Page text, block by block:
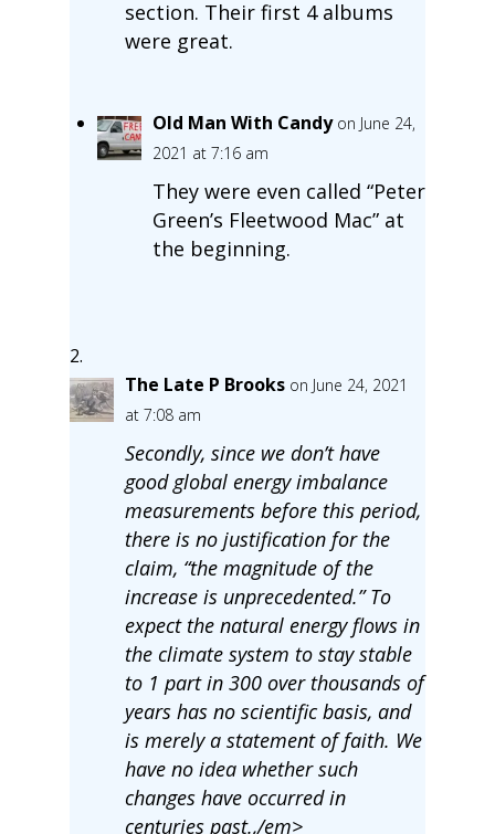
section. Their first 4 albums
were great.
Old Man With Candy on June 24,
2021 at 7:16 am
They were even called “Peter
Green’s Fleetwood Mac” at
the beginning.
The Late P Brooks on June 24, 2021
at 7:08 am
Secondly, since we don’t have
good global energy imbalance
measurements before this period,
there is no justification for the
claim, “the magnitude of the
increase is unprecedented.” To
expect the natural energy flows in
the climate system to stay stable
to 1 part in 300 over thousands of
years has no scientific basis, and
is merely a statement of faith. We
have no idea whether such
changes have occurred in
centuries past.,/em>